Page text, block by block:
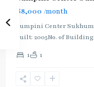
฿8,000 /month
Lumpini Center
built: 2005No. of
1 1
Nut ,
Onnut/Bang